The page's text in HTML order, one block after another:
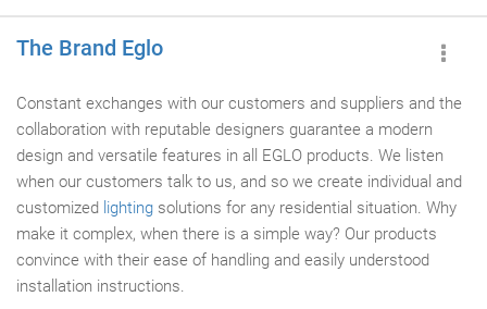
The Brand Eglo
Constant exchanges with our customers and suppliers and the
collaboration with reputable designers guarantee a modern
design and versatile features in all EGLO products. We listen
when our customers talk to us, and so we create individual and
customized lighting solutions for any residential situation. Why
make it complex, when there is a simple way? Our products
convince with their ease of handling and easily understood
installation instructions.